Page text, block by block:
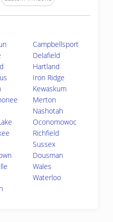
Campbellsport
Delafield
Hartland
Iron Ridge
Kewaskum
Merton
Nashotah
Oconomowoc
Richfield
Sussex
Dousman
Wales
Waterloo